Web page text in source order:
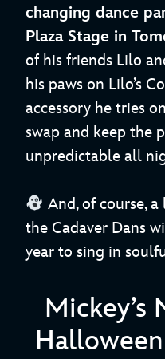
changing dance
Plaza Stage in
of his friends Lilo
his paws on Lilo’s
accessory he tries
swap and keep the
unpredictable all
And, of course,
the Cadaver Dans
year to sing in
Mickey’s